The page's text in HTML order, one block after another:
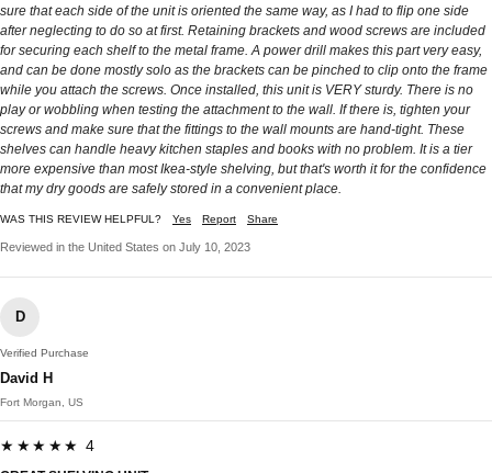
sure that each side of the unit is oriented the same way, as I had to flip one side
after neglecting to do so at first. Retaining brackets and wood screws are included
for securing each shelf to the metal frame. A power drill makes this part very easy,
and can be done mostly solo as the brackets can be pinched to clip onto the frame
while you attach the screws. Once installed, this unit is VERY sturdy. There is no
play or wobbling when testing the attachment to the wall. If there is, tighten your
screws and make sure that the fittings to the wall mounts are hand-tight. These
shelves can handle heavy kitchen staples and books with no problem. It is a tier
more expensive than most Ikea-style shelving, but that's worth it for the confidence
that my dry goods are safely stored in a convenient place.
WAS THIS REVIEW HELPFUL? Yes Report Share
Reviewed in the United States on July 10, 2023
D
Verified Purchase
David H
Fort Morgan, US
★★★★★ 4